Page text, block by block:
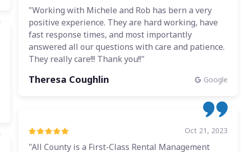
"Working with Michele and Rob has bern a very
positive experience. They are hard working, have
fast response times, and most importantly
answered all our questions with care and patience.
They really care!!! Thank you!!"
Theresa Coughlin Google
Oct 21, 2023
"All County is a First-Class Rental Management